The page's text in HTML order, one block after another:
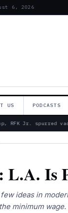
6, 2026
US PODCASTS
RFK Jr. spurred
L.A. Is
few ideas in
minimum